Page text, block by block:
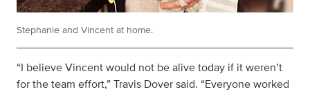
Stephanie and Vincent at home.
“I believe Vincent would not be alive today if it weren’t
for the team effort,” Travis Dover said. “Everyone worked